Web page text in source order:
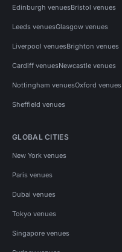
Edinburgh venuesBristol venues
Leeds venuesGlasgow venues
Liverpool venuesBrighton venues
Cardiff venuesNewcastle venues
Nottingham venuesOxford venues
Sheffield venues
GLOBAL CITIES
New York venues
Paris venues
Dubai venues
Tokyo venues
Singapore venues